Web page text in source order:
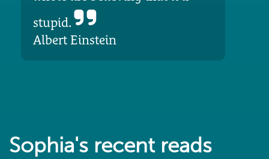
stupid.
Albert Einstein
Sophia's recent reads